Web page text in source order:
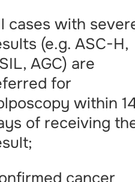
cases with
(e.g. ASC-H,
AGC) are
for
within
of receiving
cancer